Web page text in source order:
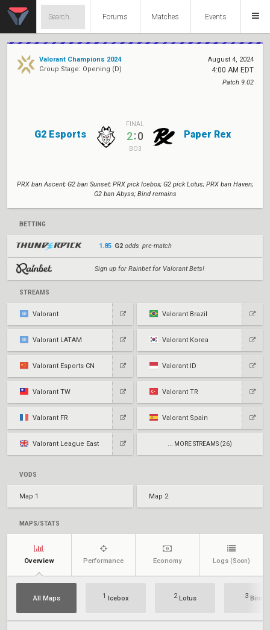
Forums Matches Events
Valorant Champions 2024
Group Stage: Opening (D)
August 4, 2024
4:00 AM EDT
Patch 9.02
G2 Esports
FINAL
2:0
BO3
Paper Rex
PRX ban Ascent; G2 ban Sunset; PRX pick Icebox; G2 pick Lotus; PRX ban Haven;
G2 ban Abyss; Bind remains
BETTING
1.85 G2 odds pre-match
Sign up for Rainbet for Valorant Bets!
STREAMS
Valorant Valorant Brazil
Valorant LATAM Valorant Korea
Valorant Esports CN Valorant ID
Valorant TW Valorant TR
Valorant FR Valorant Spain
Valorant League East ... MORE STREAMS (26)
VODS
Map 1 Map 2
MAPS/STATS
Overview Performance Economy Logs (Soon)
All Maps 1 Icebox 2Lotus 3Bind